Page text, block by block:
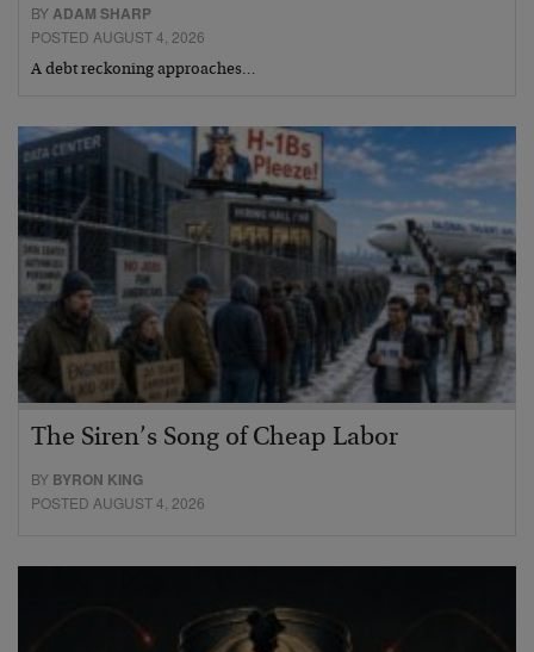
BYADAM SHARP
POSTED AUGUST 4, 2026
A debt reckoning approaches…
The Siren’s Song of Cheap Labor
BY BYRON KING
POSTED AUGUST 4, 2026